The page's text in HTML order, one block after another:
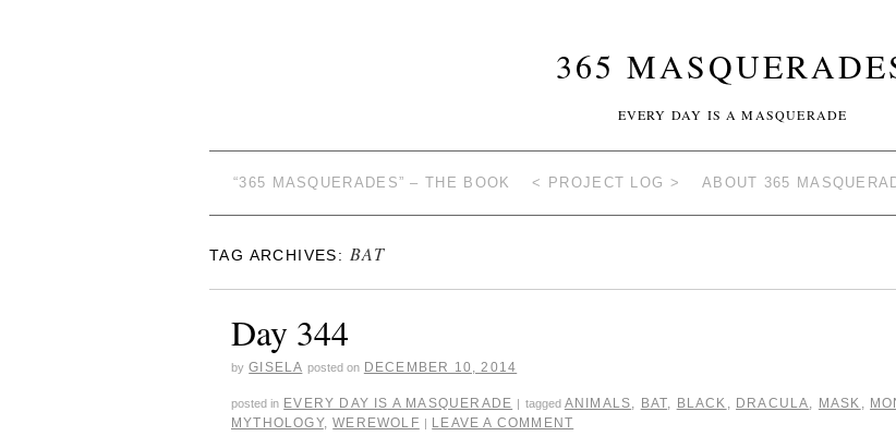
365
EVERY DAY IS A MASQUERADE
“365 MASQUERADES” – THE BOOK < PROJECT LOG > ABOUT 365
TAG ARCHIVES: BAT
Day 344
by GISELA posted on DECEMBER 10, 2014
posted in EVERY DAY IS A MASQUERADE | tagged ANIMALS, BAT, BLACK , DRACULA, MASK ,
MYTHOLOGY,WEREWOLF | LEAVE A COMMENT